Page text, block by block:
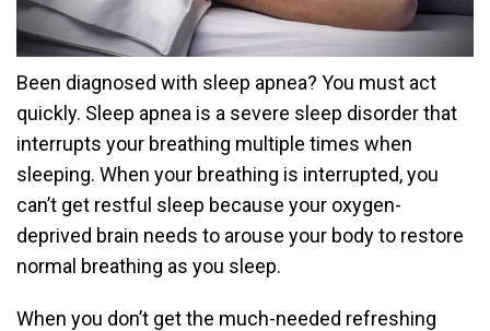
Been diagnosed with sleep apnea? You must act
quickly. Sleep apnea is a severe sleep disorder that
interrupts your breathing multiple times when
sleeping. When your breathing is interrupted, you
can’t get restful sleep because your oxygen-
deprived brain needs to arouse your body to restore
normal breathing as you sleep.
When you don’t get the much-needed refreshing